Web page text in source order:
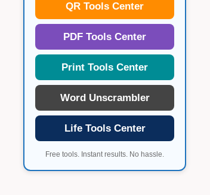
QR Tools Center
PDF Tools Center
Print Tools Center
Word Unscrambler
Life Tools Center
Free tools. Instant results. No hassle.